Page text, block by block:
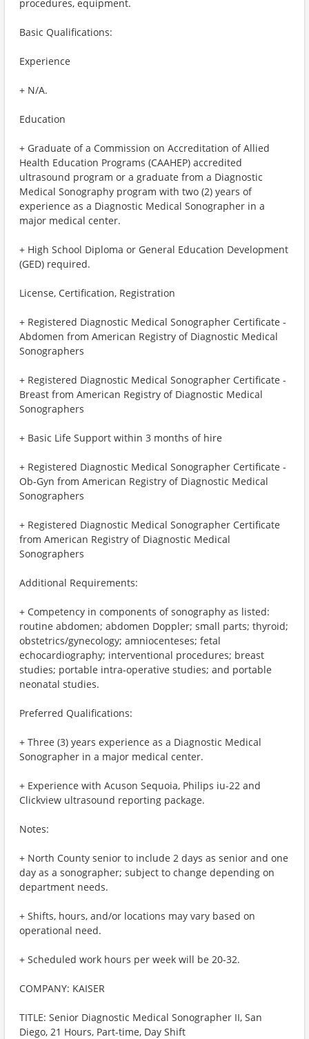
procedures, equipment.
Basic Qualifications:
Experience
+ N/A.
Education
+ Graduate of a Commission on Accreditation of Allied
Health Education Programs (CAAHEP) accredited
ultrasound program or a graduate from a Diagnostic
Medical Sonography program with two (2) years of
experience as a Diagnostic Medical Sonographer in a
major medical center.
+ High School Diploma or General Education Development
(GED) required.
License, Certification, Registration
+ Registered Diagnostic Medical Sonographer Certificate -
Abdomen from American Registry of Diagnostic Medical
Sonographers
+ Registered Diagnostic Medical Sonographer Certificate -
Breast from American Registry of Diagnostic Medical
Sonographers
+ Basic Life Support within 3 months of hire
+ Registered Diagnostic Medical Sonographer Certificate -
Ob-Gyn from American Registry of Diagnostic Medical
Sonographers
+ Registered Diagnostic Medical Sonographer Certificate
from American Registry of Diagnostic Medical
Sonographers
Additional Requirements:
+ Competency in components of sonography as listed:
routine abdomen; abdomen Doppler; small parts; thyroid;
obstetrics/gynecology; amniocenteses; fetal
echocardiography; interventional procedures; breast
studies; portable intra-operative studies; and portable
neonatal studies.
Preferred Qualifications:
+ Three (3) years experience as a Diagnostic Medical
Sonographer in a major medical center.
+ Experience with Acuson Sequoia, Philips iu-22 and
Clickview ultrasound reporting package.
Notes:
+ North County senior to include 2 days as senior and one
day as a sonographer; subject to change depending on
department needs.
+ Shifts, hours, and/or locations may vary based on
operational need.
+ Scheduled work hours per week will be 20-32.
COMPANY: KAISER
TITLE: Senior Diagnostic Medical Sonographer II, San
Diego, 21 Hours, Part-time, Day Shift